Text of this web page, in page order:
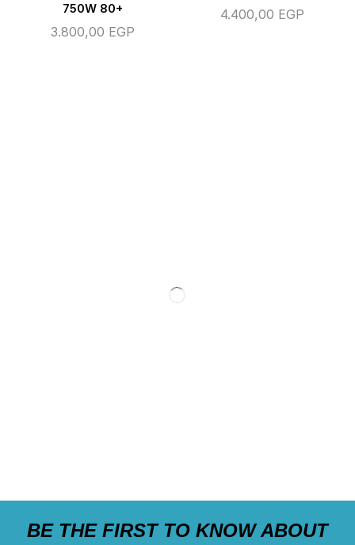
750W 80+
3.800,00 EGP
4.400,00 EGP
BE THE FIRST TO KNOW ABOUT